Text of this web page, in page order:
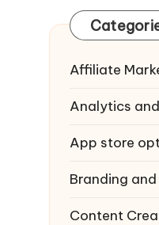
Affiliate
Analytics
App store
Branding
Content